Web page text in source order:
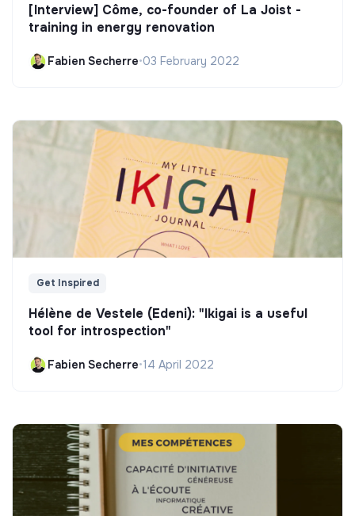
[Interview] Côme, co-founder of La Joist -
training in energy renovation
Fabien Secherre•03 February 2022
Get Inspired
Hélène de Vestele (Edeni): "Ikigai is a useful
tool for introspection"
Fabien Secherre•14 April 2022